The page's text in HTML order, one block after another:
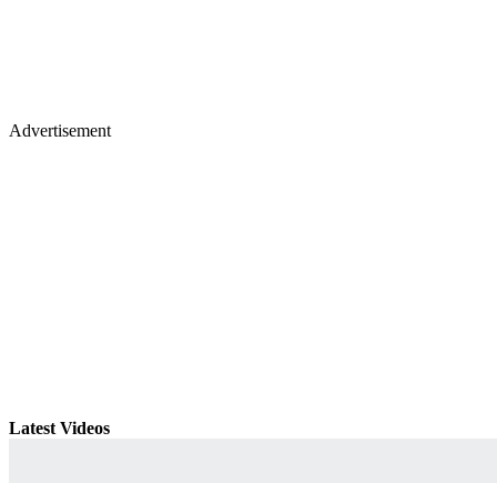
Advertisement
Latest Videos